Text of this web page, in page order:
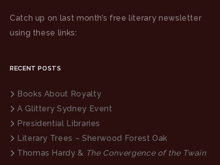
Catch up on last month’s free literary newsletter
using these links:
RECENT POSTS
Books About Royalty
A Glittery Sydney Event
Presidential Libraries
Literary Trees – Sherwood Forest Oak
Thomas Hardy & The Convergence of the Twain